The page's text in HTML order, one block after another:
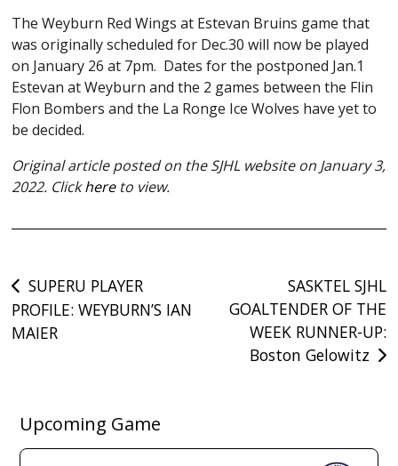
The Weyburn Red Wings at Estevan Bruins game that
was originally scheduled for Dec.30 will now be played
on January 26 at 7pm. Dates for the postponed Jan.1
Estevan at Weyburn and the 2 games between the Flin
Flon Bombers and the La Ronge Ice Wolves have yet to
be decided.
Original article posted on the SJHL website on January 3,
2022. Clickhereto view.
Post
navigation
SUPERU PLAYER
PROFILE: WEYBURN’S IAN
MAIER
SASKTEL SJHL
GOALTENDER OF THE
WEEK RUNNER-UP:
Boston Gelowitz
Upcoming Game